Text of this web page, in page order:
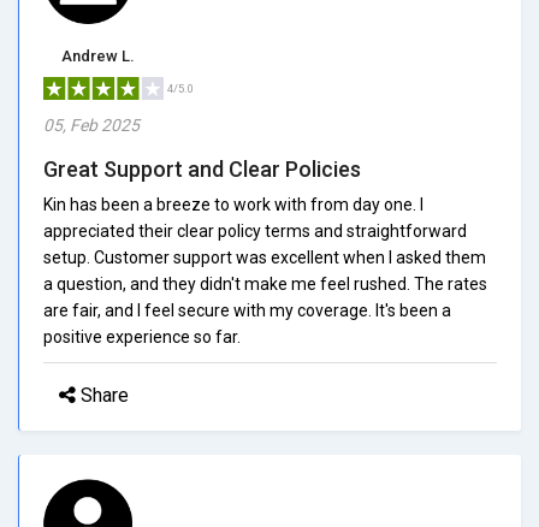
Andrew L.
4/5.0
05, Feb 2025
Great Support and Clear Policies
Kin has been a breeze to work with from day one. I
appreciated their clear policy terms and straightforward
setup. Customer support was excellent when I asked them
a question, and they didn't make me feel rushed. The rates
are fair, and I feel secure with my coverage. It's been a
positive experience so far.
Share